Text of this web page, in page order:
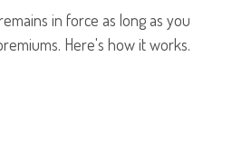
in force as long as you
Here's how it works.